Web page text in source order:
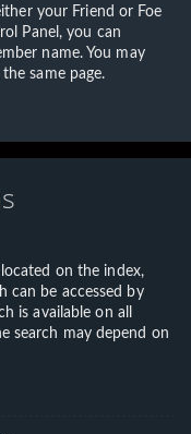
your Friend or Foe
Panel, you can
name. You may
same page.
on the index,
can be accessed by
is available on all
search may depend on